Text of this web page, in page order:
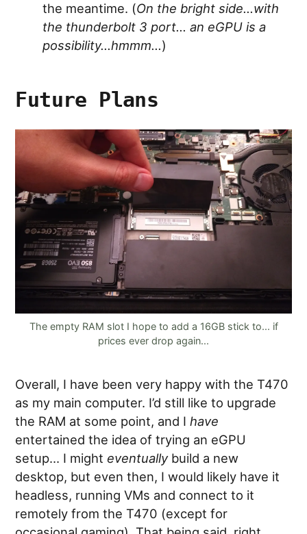
the meantime. (On the bright side…with
the thunderbolt 3 port… an eGPU is a
possibility…hmmm…)
Future Plans
The empty RAM slot I hope to add a 16GB stick to... if
prices ever drop again...
Overall, I have been very happy with the T470
as my main computer. I’d still like to upgrade
the RAM at some point, and Ihave
entertained the idea of trying an eGPU
setup… I might eventuallybuild a new
desktop, but even then, I would likely have it
headless, running VMs and connect to it
remotely from the T470 (except for